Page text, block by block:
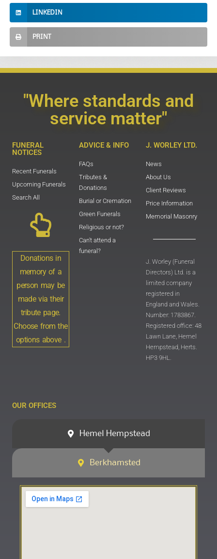
LINKEDIN
PRINT
"Where standards and
service matter"
FUNERAL
NOTICES
Recent Funerals
Upcoming Funerals
Search All
Donations in
memory of a
person may be
made via their
tribute page.
Choose from the
options above .
ADVICE & INFO
FAQs
Tributes &
Donations
Burial or Cremation
Green Funerals
Religious or not?
Can't attend a
funeral?
J. WORLEY LTD.
News
About Us
Client Reviews
Price Information
Memorial Masonry
J. Worley (Funeral
Directors) Ltd. is a
limited company
registered in
England and Wales.
Number: 1783867.
Registered office: 48
Lawn Lane, Hemel
Hempstead, Herts.
HP3 9HL.
OUR OFFICES
Hemel Hempstead
Berkhamsted